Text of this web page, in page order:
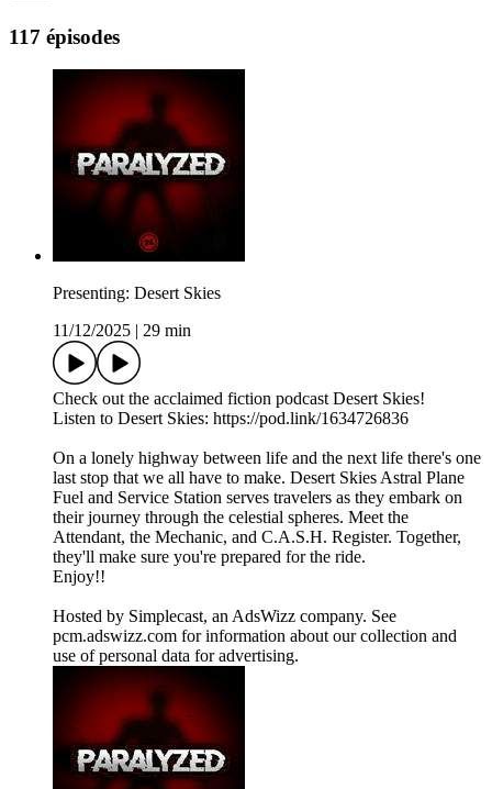
117 épisodes
Presenting: Desert Skies
11/12/2025
29 min
Check out the acclaimed fiction podcast Desert Skies!
Listen to Desert Skies: https://pod.link/1634726836
On a lonely highway between life and the next life there's one
last stop that we all have to make. Desert Skies Astral Plane
Fuel and Service Station serves travelers as they embark on
their journey through the celestial spheres. Meet the
Attendant, the Mechanic, and C.A.S.H. Register. Together,
they'll make sure you're prepared for the ride.
Enjoy!!
Hosted by Simplecast, an AdsWizz company. See
pcm.adswizz.com for information about our collection and
use of personal data for advertising.